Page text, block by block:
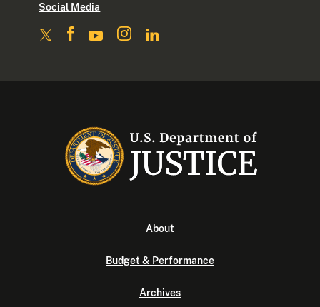
Social Media
About
Budget & Performance
Archives